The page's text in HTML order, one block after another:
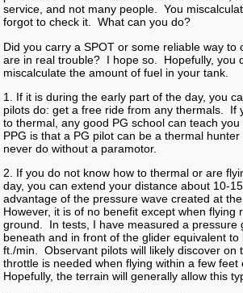
service, and not many people. You
forgot to check it. What can you do?
Did you carry a SPOT or some reliable way to
are in real trouble? I hope so. Hopefully, you
miscalculate the amount of fuel in your tank.
1. If it is during the early part of the day, you
pilots do: get a free ride from any thermals. If
to thermal, any good PG school can teach
PPG is that a PG pilot can be a thermal
never do without a paramotor.
2. If you do not know how to thermal or are
day, you can extend your distance about 10-
advantage of the pressure wave created at
However, it is of no benefit except when flying
ground. In tests, I have measured a pressure
beneath and in front of the glider equivalent
ft./min. Observant pilots will likely discover on
throttle is needed when flying within a few feet
Hopefully, the terrain will generally allow this